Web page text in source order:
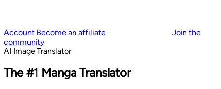
Account Become an affiliate
Join the
community
AI Image Translator
The #1 Manga Translator